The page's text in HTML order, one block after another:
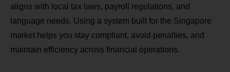
aligns with local tax laws, payroll regulations, and
language needs. Using a system built for the Singapore
market helps you stay compliant, avoid penalties, and
maintain efficiency across financial operations.